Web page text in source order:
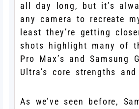
all day long, but it’s
any camera to recreate
least they’re getting
shots highlight many of
Pro Max’s and Samsung
Ultra’s core strengths and
As we’ve seen before,